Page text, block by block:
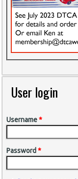
User login
Username*
Password *